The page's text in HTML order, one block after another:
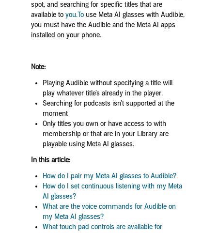
spot, and searching for specific titles that are
available to you.Touse Meta AI glasses with Audible,
you must have the Audible and the Meta AI apps
installed on your phone.
Note:
Playing Audible without specifying a title will
play whatever title’s already in the player.
Searching for podcasts isn’t supported at the
moment
Only titles you own or have access to with
membership or that are in your Library are
playable using Meta AI glasses.
In this article:
How do I pair my Meta AI glasses to Audible?
How do I set continuous listening with my Meta
AI glasses?
What are the voice commands for Audible on
my Meta AI glasses?
What touch pad controls are available for